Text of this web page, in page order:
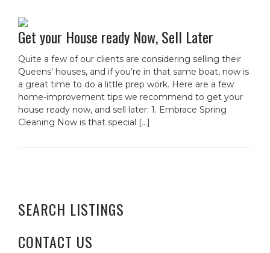
Get your House ready Now, Sell Later
Quite a few of our clients are considering selling their
Queens’ houses, and if you’re in that same boat, now is
a great time to do a little prep work. Here are a few
home-improvement tips we recommend to get your
house ready now, and sell later: 1. Embrace Spring
Cleaning Now is that special […]
SEARCH LISTINGS
CONTACT US